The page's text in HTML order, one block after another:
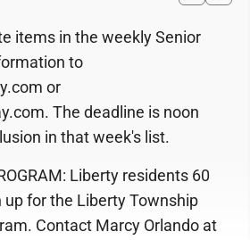
items in the weekly Senior
to
or
The deadline is noon
in that week's list.
Liberty residents 60
up for the Liberty Township
Contact Marcy Orlando at